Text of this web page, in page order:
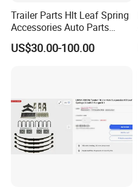
Trailer Parts Hlt Leaf Spring
Accessories Auto Parts
Truck Parts Leafspring for
Trailer (05)
US$30.00-100.00